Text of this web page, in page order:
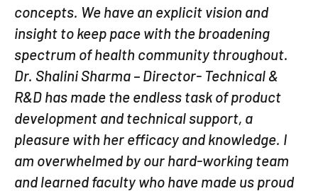
concepts. We have an explicit vision and
insight to keep pace with the broadening
spectrum of health community throughout.
Dr. Shalini Sharma – Director- Technical &
R&D has made the endless task of product
development and technical support, a
pleasure with her efficacy and knowledge. I
am overwhelmed by our hard-working team
and learned faculty who have made us proud